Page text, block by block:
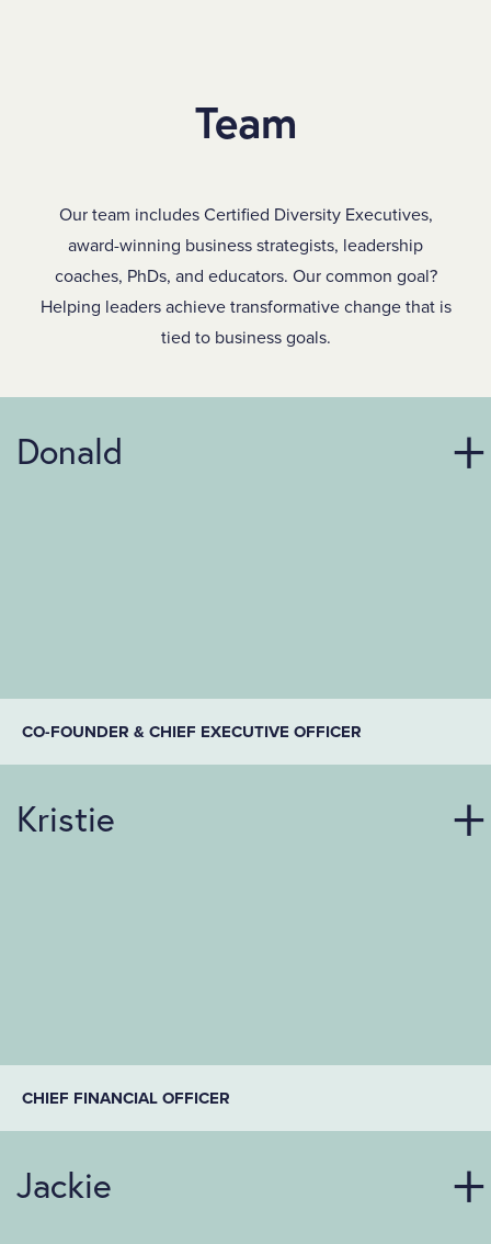
Team
Our team includes Certified Diversity Executives,
award-winning business strategists, leadership
coaches, PhDs, and educators. Our common goal?
Helping leaders achieve transformative change that is
tied to business goals.
Donald
CO-FOUNDER & CHIEF EXECUTIVE OFFICER
Kristie
CHIEF FINANCIAL OFFICER
Jackie